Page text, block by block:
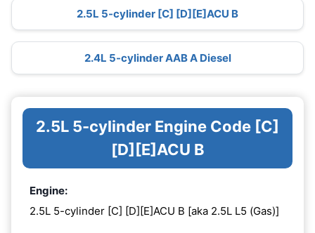
2.5L 5-cylinder [C] [D][E]ACU B
2.4L 5-cylinder AAB A Diesel
2.5L 5-cylinder Engine Code [C]
[D][E]ACU B
Engine:
2.5L 5-cylinder [C] [D][E]ACU B [aka 2.5L L5 (Gas)]